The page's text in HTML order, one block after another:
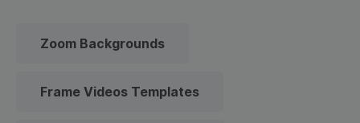
Zoom Backgrounds
Frame Videos Templates